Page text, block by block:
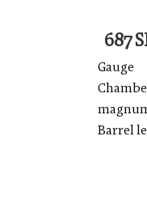
687
Barrel